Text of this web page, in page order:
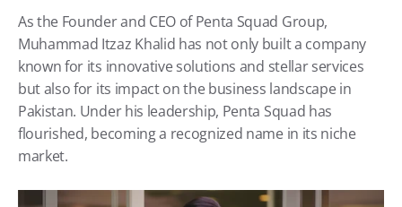
As the Founder and CEO of Penta Squad Group,
Muhammad Itzaz Khalid has not only built a company
known for its innovative solutions and stellar services
but also for its impact on the business landscape in
Pakistan. Under his leadership, Penta Squad has
flourished, becoming a recognized name in its niche
market.